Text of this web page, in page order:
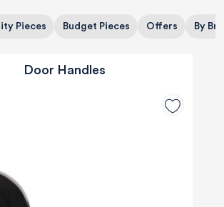
Pieces Budget Pieces Offers By
Door Handles